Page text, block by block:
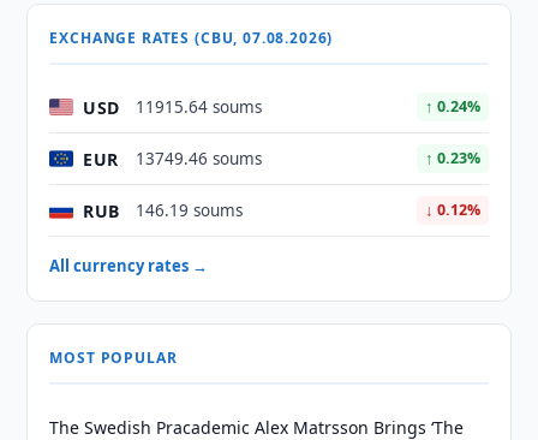
EXCHANGE RATES (CBU, 07.08.2026)
USD 11915.64 soums ↑ 0.24%
EUR 13749.46 soums ↑ 0.23%
RUB 146.19 soums ↓ 0.12%
All currency rates →
MOST POPULAR
The Swedish Pracademic Alex Matrsson Brings ‘The